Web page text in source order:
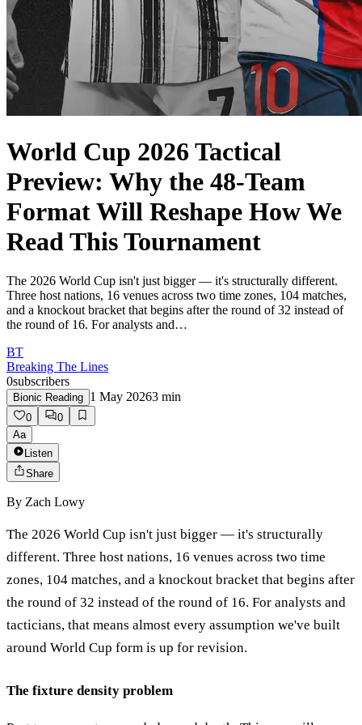
World Cup 2026 Tactical
Preview: Why the 48-Team
Format Will Reshape How We
Read This Tournament
The 2026 World Cup isn't just bigger — it's structurally different.
Three host nations, 16 venues across two time zones, 104 matches,
and a knockout bracket that begins after the round of 32 instead of
the round of 16. For analysts and…
BT
Breaking The Lines
0subscribers
Bionic Reading 1 May 20263 min
0
0
Aa
Listen
Share
By Zach Lowy
The 2026 World Cup isn't just bigger — it's structurally
different. Three host nations, 16 venues across two time
zones, 104 matches, and a knockout bracket that begins after
the round of 32 instead of the round of 16. For analysts and
tacticians, that means almost every assumption we've built
around World Cup form is up for revision.
The fixture density problem